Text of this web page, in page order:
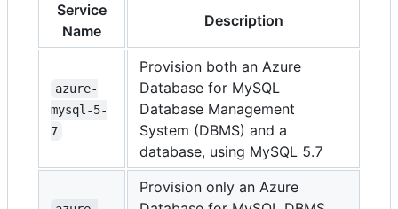
Service
Name
Description
azure-
mysql-5-
7
Provision both an Azure
Database for MySQL
Database Management
System (DBMS) and a
database, using MySQL 5.7
Provision only an Azure